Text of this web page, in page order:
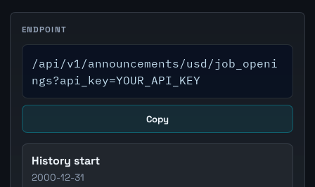
ENDPOINT
/api/v1/announcements/usd/job_openi
ngs?api_key=YOUR_API_KEY
Copy
History start
2000-12-31